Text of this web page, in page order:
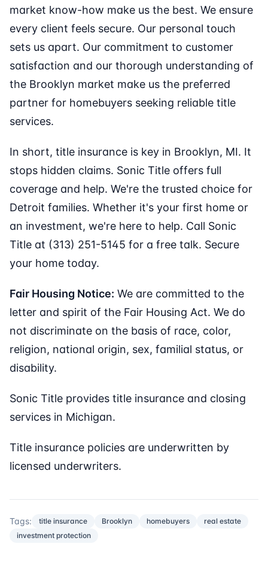
market know-how make us the best. We ensure
every client feels secure. Our personal touch
sets us apart. Our commitment to customer
satisfaction and our thorough understanding of
the Brooklyn market make us the preferred
partner for homebuyers seeking reliable title
services.
In short, title insurance is key in Brooklyn, MI. It
stops hidden claims. Sonic Title offers full
coverage and help. We're the trusted choice for
Detroit families. Whether it's your first home or
an investment, we're here to help. Call Sonic
Title at (313) 251-5145 for a free talk. Secure
your home today.
Fair Housing Notice: We are committed to the
letter and spirit of the Fair Housing Act. We do
not discriminate on the basis of race, color,
religion, national origin, sex, familial status, or
disability.
Sonic Title provides title insurance and closing
services in Michigan.
Title insurance policies are underwritten by
licensed underwriters.
Tags: title insurance Brooklyn homebuyers
real estate
investment protection